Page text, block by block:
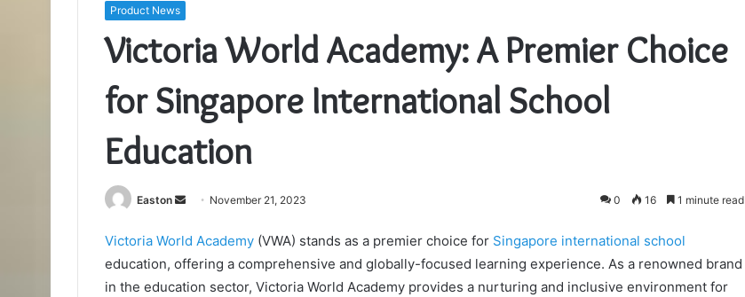
Product News
Victoria World Academy: A Premier Choice
for Singapore International School
Education
Easton
Send
email
November 21, 2023 0 16 1 minute read
Victoria World Academy (VWA) stands as a premier choice for Singapore international school
education, offering a comprehensive and globally-focused learning experience. As a renowned brand
in the education sector, Victoria World Academy provides a nurturing and inclusive environment for